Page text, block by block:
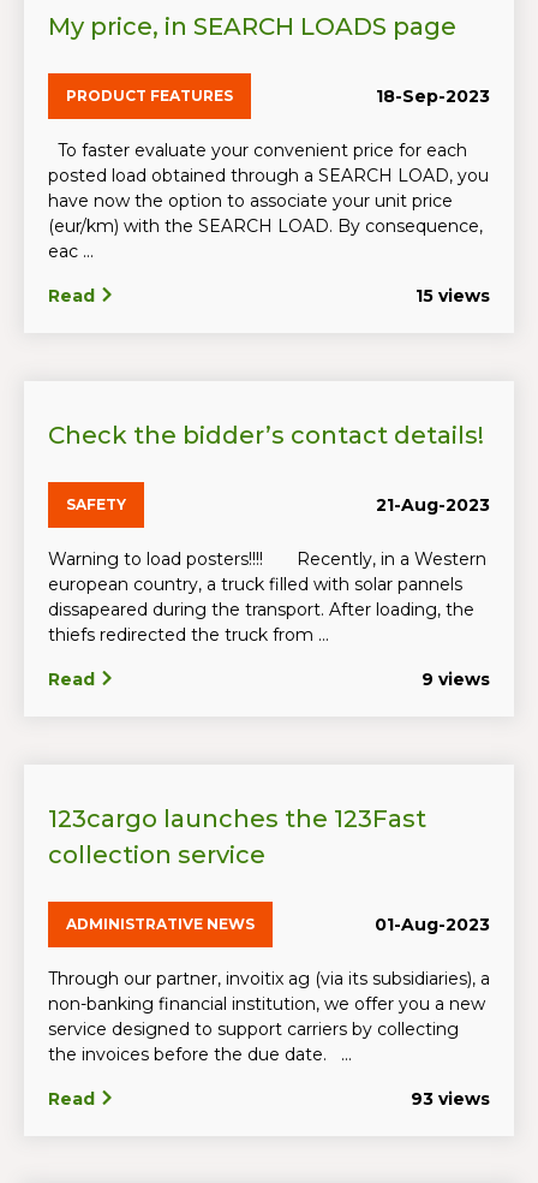
My price, in SEARCH LOADS page
PRODUCT FEATURES 18-Sep-2023
To faster evaluate your convenient price for each
posted load obtained through a SEARCH LOAD, you
have now the option to associate your unit price
(eur/km) with the SEARCH LOAD. By consequence,
eac ...
Read 15 views
Check the bidder’s contact details!
SAFETY 21-Aug-2023
Warning to load posters!!!! Recently, in a Western
european country, a truck filled with solar pannels
dissapeared during the transport. After loading, the
thiefs redirected the truck from ...
Read 9 views
123cargo launches the 123Fast
collection service
ADMINISTRATIVE NEWS 01-Aug-2023
Through our partner, invoitix ag (via its subsidiaries), a
non-banking financial institution, we offer you a new
service designed to support carriers by collecting
the invoices before the due date. ...
Read 93 views